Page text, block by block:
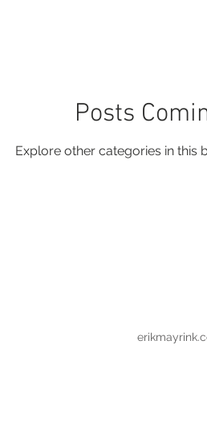
Posts
Explore other categories in this